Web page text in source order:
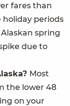
fares than
holiday periods
spring
due to
Most
the lower 48
on your